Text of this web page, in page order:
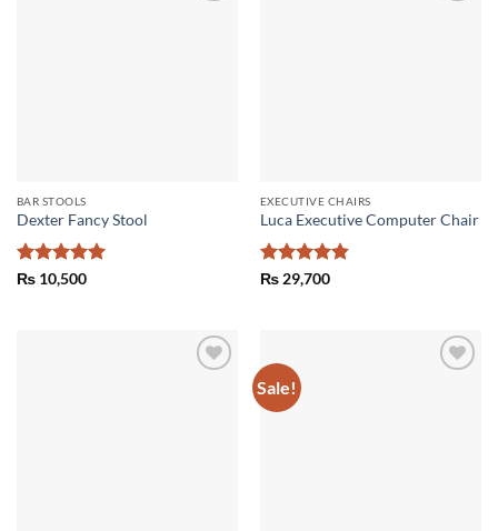
BAR STOOLS
Dexter Fancy Stool
Rated5
₨10,500
EXECUTIVE CHAIRS
Luca Executive Computer Chair
Rated4.86
₨29,700
Sale!